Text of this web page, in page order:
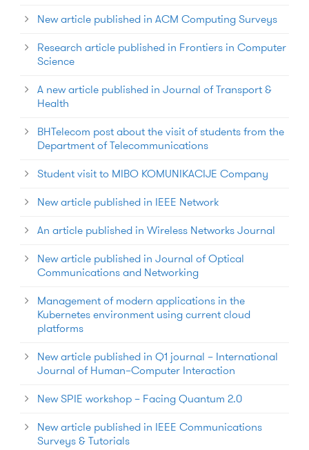
New article published in ACM Computing Surveys
Research article published in Frontiers in Computer
Science
A new article published in Journal of Transport &
Health
BHTelecom post about the visit of students from the
Department of Telecommunications
Student visit to MIBO KOMUNIKACIJE Company
New article published in IEEE Network
An article published in Wireless Networks Journal
New article published in Journal of Optical
Communications and Networking
Management of modern applications in the
Kubernetes environment using current cloud
platforms
New article published in Q1 journal – International
Journal of Human–Computer Interaction
New SPIE workshop – Facing Quantum 2.0
New article published in IEEE Communications
Surveys & Tutorials